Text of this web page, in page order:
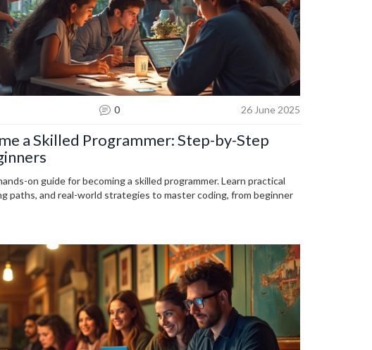
0 26 June 2025
a Skilled Programmer: Step-by-Step
on guide for becoming a skilled programmer. Learn practical
paths, and real-world strategies to master coding, from beginner